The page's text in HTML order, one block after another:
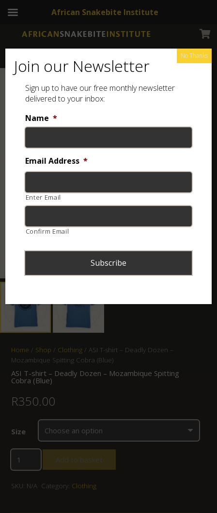
Home / Shop / Clothing/ ASI T-shirt – Deadly Dozen –
Mozambique Spitting Cobra (Blue)
ASI T-shirt – Deadly Dozen – Mozambique Spitting
Cobra (Blue)
R350.00
Size
Add to basket
SKU: N/A Category: Clothing
Join our Newsletter
Sign up to have our free monthly newsletter
delivered to your inbox:
Name *
Email Address *
Enter Email
Confirm Email
No Thanks
African Snakebite Institute